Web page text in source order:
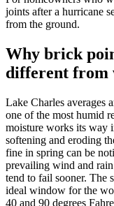
joints after a hurricane
from the ground.
Why brick
different from
Lake Charles averages
one of the most humid
moisture works its way
softening and eroding
fine in spring can be
prevailing wind and
tend to fail sooner. The
ideal window for the
40 and 90 degrees